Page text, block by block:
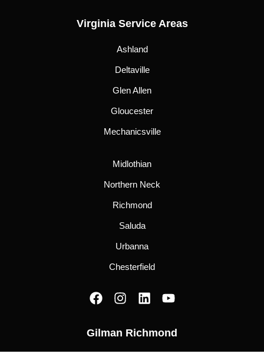
Virginia Service Areas
Ashland
Deltaville
Glen Allen
Gloucester
Mechanicsville
Midlothian
Northern Neck
Richmond
Saluda
Urbanna
Chesterfield
F
e
b
I
t
a
L
k
e
Y
t
u
Gilman Richmond